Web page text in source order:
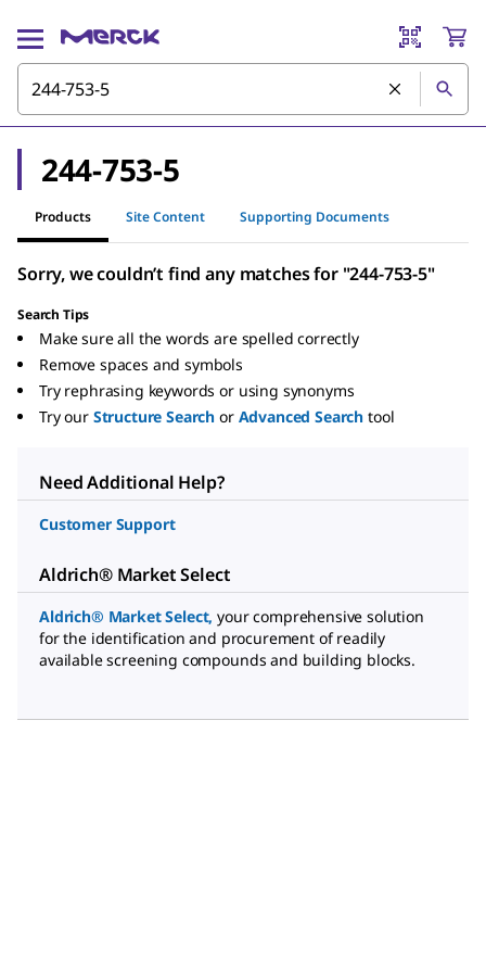
244-753-5
Products Site Content Supporting Documents
Sorry, we couldn’t find any matches for "244-753-5"
Search Tips
Make sure all the words are spelled correctly
Remove spaces and symbols
Try rephrasing keywords or using synonyms
Try our Structure Search or Advanced Search tool
Need Additional Help?
Customer Support
Aldrich® Market Select
Aldrich® Market Select, your comprehensive solution
for the identification and procurement of readily
available screening compounds and building blocks.